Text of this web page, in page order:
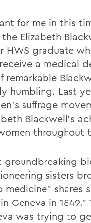
for me in this
Elizabeth
HWS graduate
a medical
remarkable
humbling. Last
suffrage
Blackwell’s
throughout
groundbreaking
sisters
shares
Geneva in 1849.”
was trying to